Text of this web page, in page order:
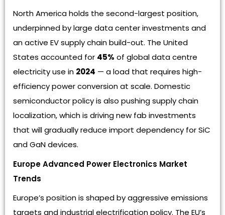
North America holds the second-largest position,
underpinned by large data center investments and
an active EV supply chain build-out. The United
States accounted for 45% of global data centre
electricity use in 2024 — a load that requires high-
efficiency power conversion at scale. Domestic
semiconductor policy is also pushing supply chain
localization, which is driving new fab investments
that will gradually reduce import dependency for SiC
and GaN devices.
Europe Advanced Power Electronics Market
Trends
Europe’s position is shaped by aggressive emissions
targets and industrial electrification policy. The EU’s